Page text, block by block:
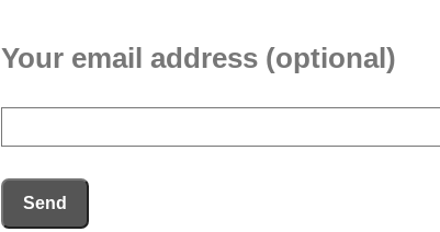
Your email address (optional)
Send